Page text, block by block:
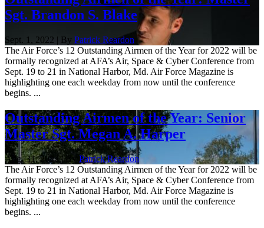
Sgt. Brandon S. Blake
Sept. 1, 2022 | By Patrick Reardon
The Air Force’s 12 Outstanding Airmen of the Year for 2022 will be
formally recognized at AFA’s Air, Space & Cyber Conference from
Sept. 19 to 21 in National Harbor, Md. Air Force Magazine is
highlighting one each weekday from now until the conference
begins. ...
Outstanding Airmen of the Year: Senior
Master Sgt. Megan A. Harper
Aug. 31, 2022 | By Patrick Reardon
The Air Force’s 12 Outstanding Airmen of the Year for 2022 will be
formally recognized at AFA’s Air, Space & Cyber Conference from
Sept. 19 to 21 in National Harbor, Md. Air Force Magazine is
highlighting one each weekday from now until the conference
begins. ...